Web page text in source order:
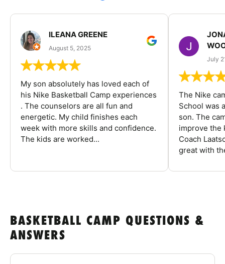
ILEANA GREENE
August 5, 2025
My son absolutely has loved each of
his Nike Basketball Camp experiences
. The counselors are all fun and
energetic. My child finishes each
week with more skills and confidence.
The kids are worked...
July
The Nike
School was
son. The
improve the
Coach
great with
BASKETBALL CAMP QUESTIONS &
ANSWERS